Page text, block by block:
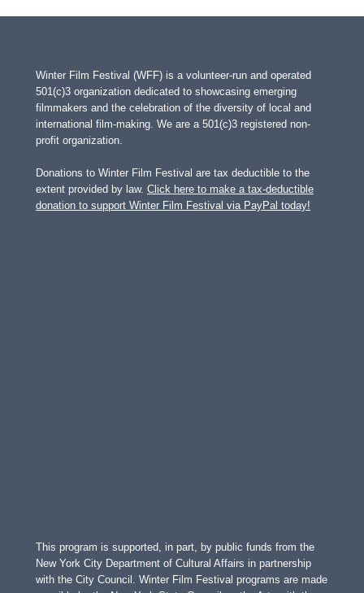
Winter Film Festival (WFF) is a volunteer-run and operated
501(c)3 organization dedicated to showcasing emerging
filmmakers and the celebration of the diversity of local and
international film-making. We are a 501(c)3 registered non-
profit organization.
Donations to Winter Film Festival are tax deductible to the
extent provided by law. Click here to make a tax-deductible
donation to support Winter Film Festival via PayPal today!
This program is supported, in part, by public funds from the
New York City Department of Cultural Affairs in partnership
with the City Council. Winter Film Festival programs are made